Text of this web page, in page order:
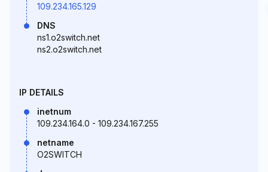
109.234.165.129
DNS
ns1.o2switch.net
ns2.o2switch.net
IP DETAILS
inetnum
109.234.164.0 - 109.234.167.255
netname
O2SWITCH